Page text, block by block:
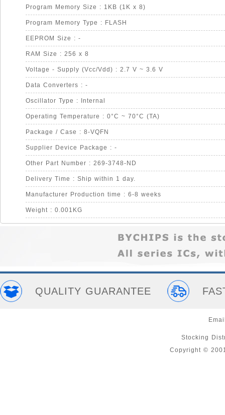
Program Memory Size : 1KB (1K x 8)
Program Memory Type : FLASH
EEPROM Size : -
RAM Size : 256 x 8
Voltage - Supply (Vcc/Vdd) : 2.7 V ~ 3.6 V
Data Converters : -
Oscillator Type : Internal
Operating Temperature : 0°C ~ 70°C (TA)
Package / Case : 8-VQFN
Supplier Device Package : -
Other Part Number : 269-3748-ND
Delivery Time : Ship within 1 day.
Manufacturer Production time : 6-8 weeks
Weight : 0.001KG
QUALITY GUARANTEE
Stocking
Copyright ©